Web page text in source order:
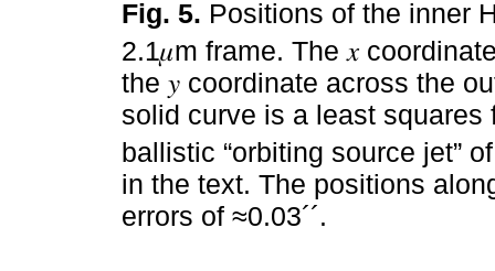
Fig. 5. Positions of the inner
2.1𝜇m frame. The 𝑥
the 𝑦 coordinate across the
solid curve is a least squares
ballistic “orbiting source jet”
in the text. The positions
errors of ≈0.03´´.